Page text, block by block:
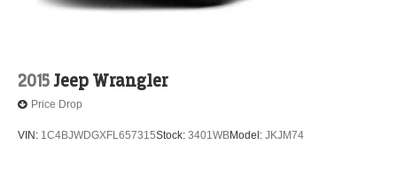
2015Jeep Wrangler
Price Drop
VIN: 1C4BJWDGXFL657315Stock: 3401WBModel: JKJM74